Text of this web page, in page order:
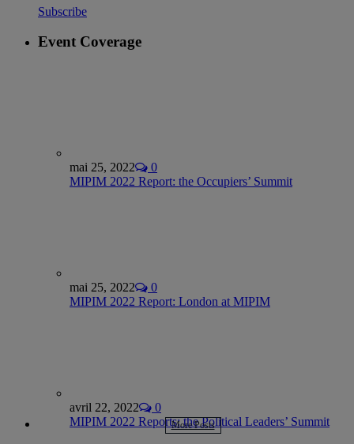
Subscribe
Event Coverage
mai 25, 2022
0
MIPIM 2022 Report: the Occupiers’ Summit
mai 25, 2022
0
MIPIM 2022 Report: London at MIPIM
avril 22, 2022
0
MIPIM 2022 Reports: the Political Leaders’ Summit
More Posts